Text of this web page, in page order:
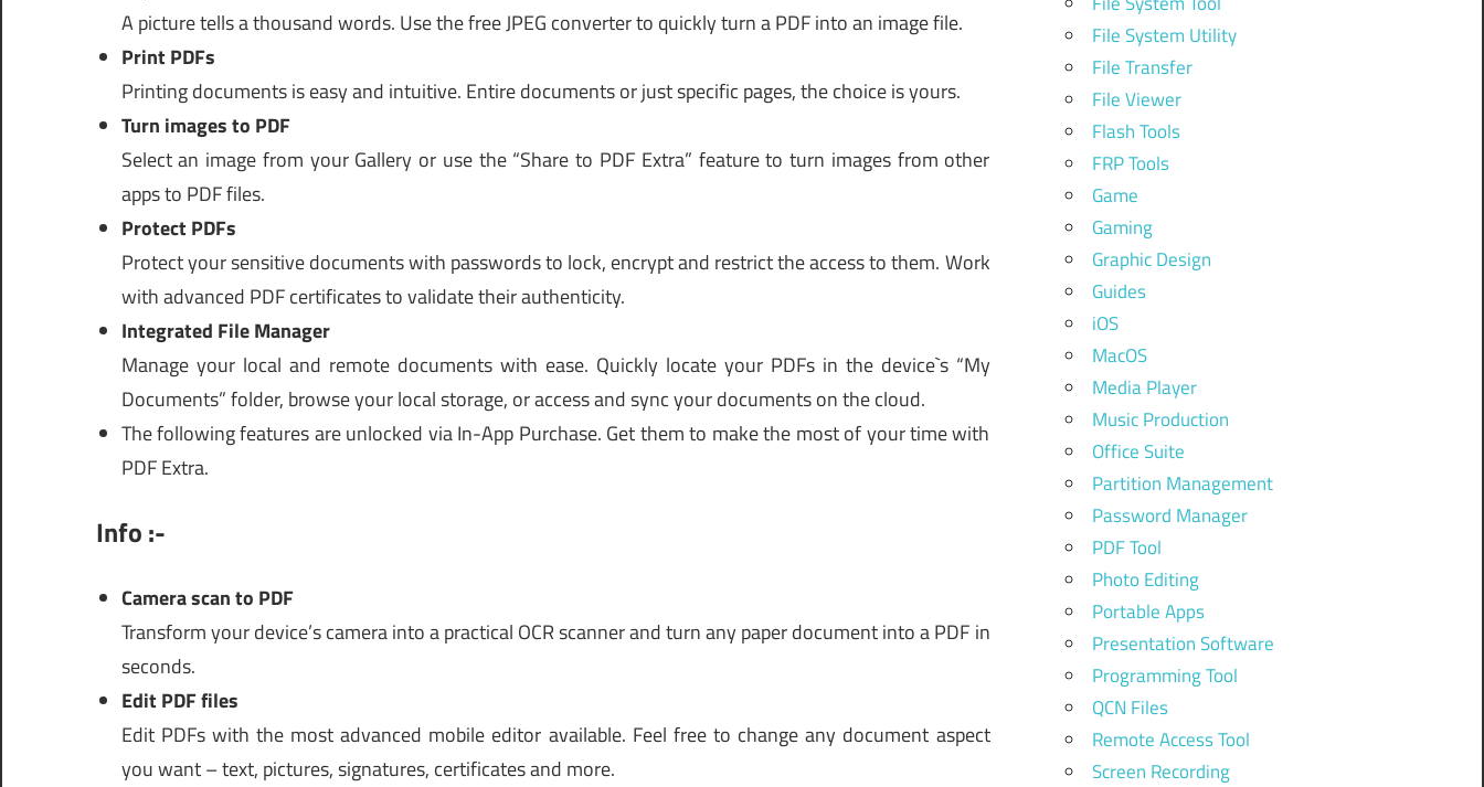
A picture tells a thousand words. Use the free JPEG converter to quickly turn a PDF into an image file.
Print PDFs
Printing documents is easy and intuitive. Entire documents or just specific pages, the choice is yours.
Turn images to PDF
Select an image from your Gallery or use the “Share to PDF Extra” feature to turn images from other
apps to PDF files.
Protect PDFs
Protect your sensitive documents with passwords to lock, encrypt and restrict the access to them. Work
with advanced PDF certificates to validate their authenticity.
Integrated File Manager
Manage your local and remote documents with ease. Quickly locate your PDFs in the device`s “My
Documents” folder, browse your local storage, or access and sync your documents on the cloud.
The following features are unlocked via In-App Purchase. Get them to make the most of your time with
PDF Extra.
Info :-
Camera scan to PDF
Transform your device’s camera into a practical OCR scanner and turn any paper document into a PDF in
seconds.
Edit PDF files
Edit PDFs with the most advanced mobile editor available. Feel free to change any document aspect
you want – text, pictures, signatures, certificates and more.
File System Utility
File Transfer
File Viewer
Flash Tools
FRP Tools
Game
Gaming
Graphic Design
Guides
iOS
MacOS
Media Player
Music Production
Office Suite
Partition Management
Password Manager
PDF Tool
Photo Editing
Portable Apps
Presentation Software
Programming Tool
QCN Files
Remote Access Tool
Screen Recording